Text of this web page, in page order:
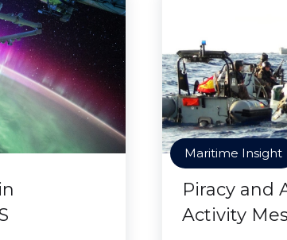
Maritime Insight
Piracy and
Activity